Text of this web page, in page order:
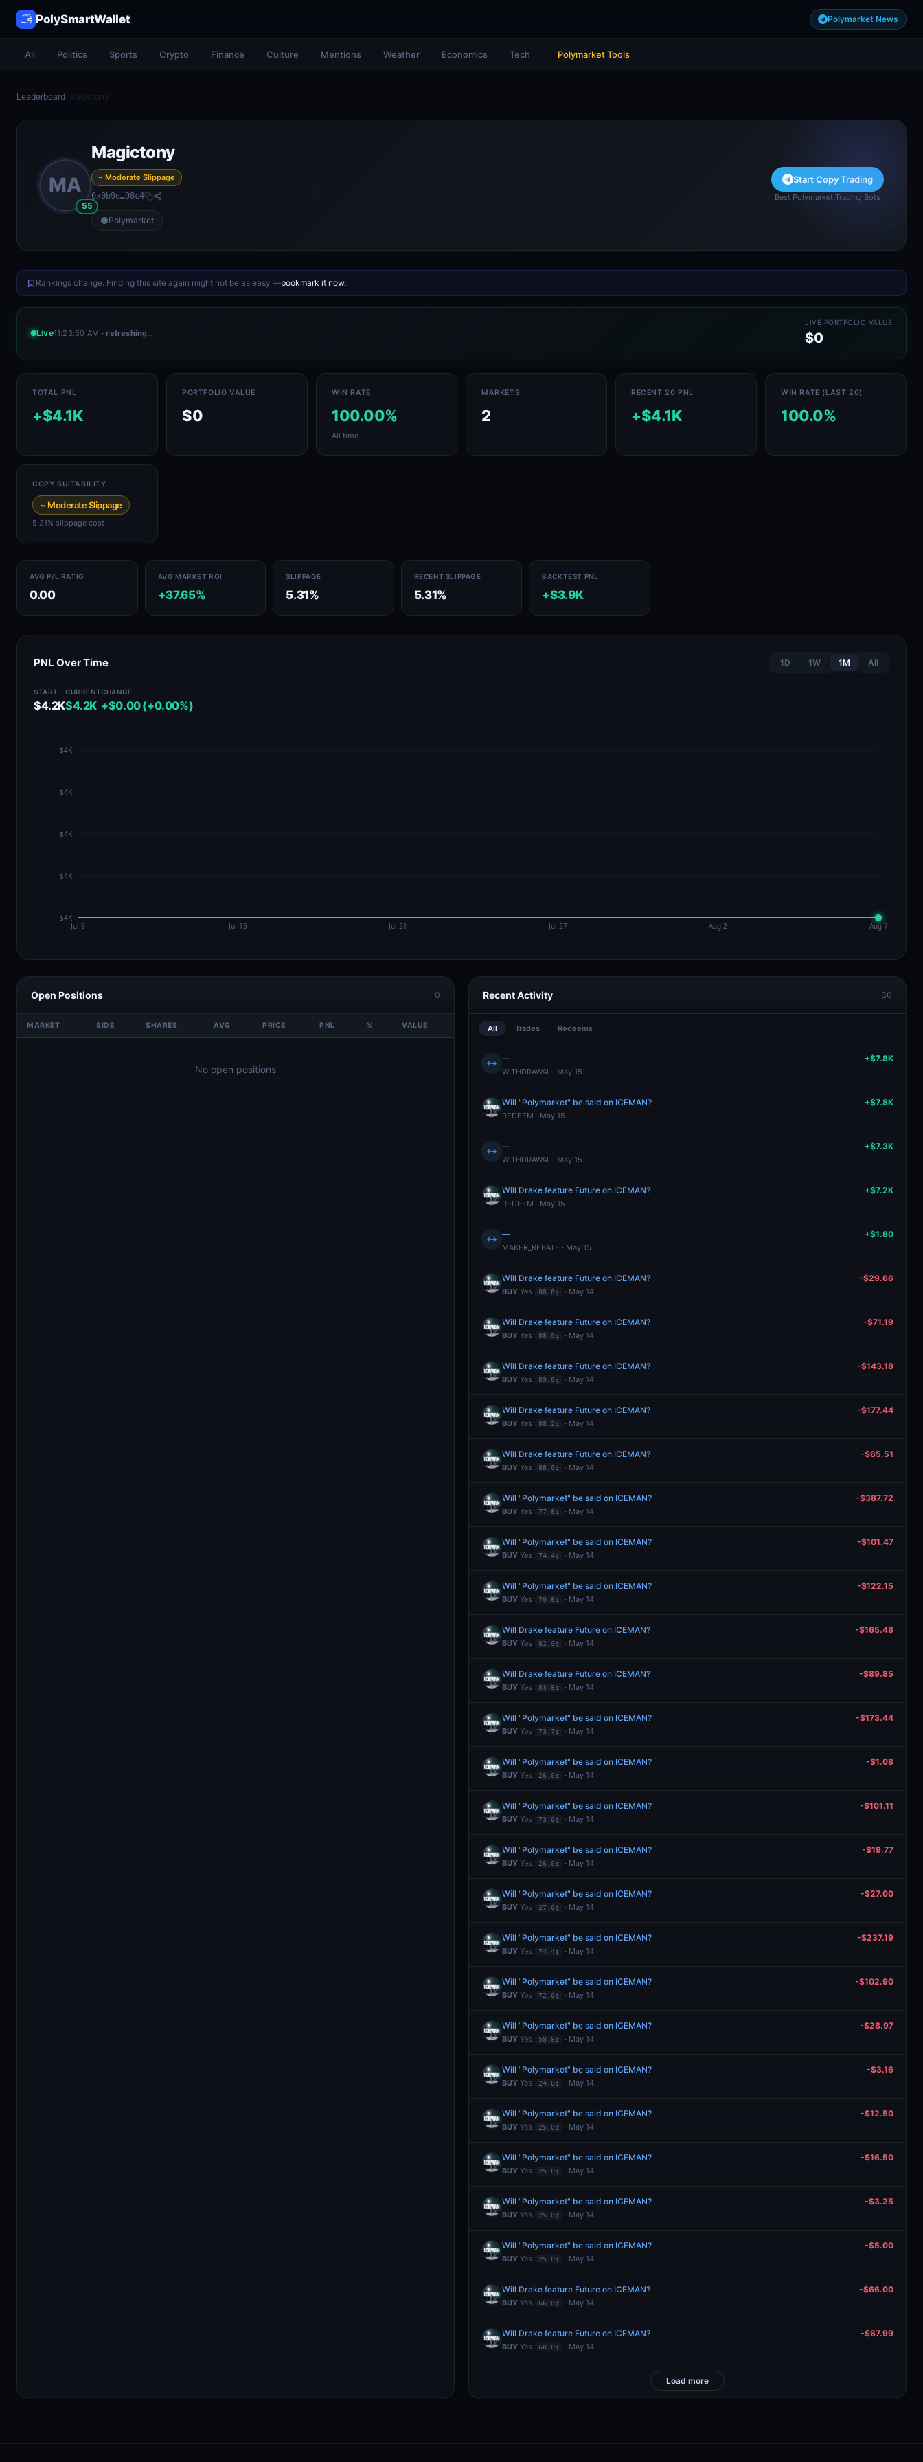
PolySmartWallet Polymarket News
All Politics Sports Crypto Finance Culture Mentions Weather Economics Tech Polymarket Tools
Leaderboard/Magictony
MA
55
Magictony
~ Moderate Slippage
0x0b9e…98c4
Polymarket
Start Copy Trading
Best Polymarket Trading Bots
Rankings change. Finding this site again might not be as easy —bookmark it now.
Live11:23:50 AM · refreshing…
LIVE PORTFOLIO VALUE
$0
TOTAL PNL
+$4.1K
PORTFOLIO VALUE
$0
WIN RATE
100.00%
All time
MARKETS
2
RECENT 20 PNL
+$4.1K
WIN RATE (LAST 20)
100.0%
COPY SUITABILITY
~ Moderate Slippage
5.31% slippage cost
AVG P/L RATIO
0.00
AVG MARKET ROI
+37.65%
SLIPPAGE
5.31%
RECENT SLIPPAGE
5.31%
BACKTEST PNL
+$3.9K
PNL Over Time 1D 1W 1M All
START
$4.2K
CURRENT
$4.2K
CHANGE
+$0.00 (+0.00%)
Open Positions 0
MARKET SIDE SHARES AVG PRICE PNL % VALUE
No open positions
Recent Activity 30
All Trades Redeems
↔ —
WITHDRAWAL · May 15
+$7.8K
Will "Polymarket" be said on ICEMAN?
REDEEM · May 15
+$7.8K
↔ —
WITHDRAWAL · May 15
+$7.3K
Will Drake feature Future on ICEMAN?
REDEEM · May 15
+$7.2K
↔ —
MAKER_REBATE · May 15
+$1.80
Will Drake feature Future on ICEMAN?
BUY Yes 88.0¢ · May 14
-$29.66
Will Drake feature Future on ICEMAN?
BUY Yes 88.0¢ · May 14
-$71.19
Will Drake feature Future on ICEMAN?
BUY Yes 89.0¢ · May 14
-$143.18
Will Drake feature Future on ICEMAN?
BUY Yes 88.2¢ · May 14
-$177.44
Will Drake feature Future on ICEMAN?
BUY Yes 88.0¢ · May 14
-$65.51
Will "Polymarket" be said on ICEMAN?
BUY Yes 77.6¢ · May 14
-$387.72
Will "Polymarket" be said on ICEMAN?
BUY Yes 74.4¢ · May 14
-$101.47
Will "Polymarket" be said on ICEMAN?
BUY Yes 70.6¢ · May 14
-$122.15
Will Drake feature Future on ICEMAN?
BUY Yes 82.0¢ · May 14
-$165.48
Will Drake feature Future on ICEMAN?
BUY Yes 83.8¢ · May 14
-$89.85
Will "Polymarket" be said on ICEMAN?
BUY Yes 73.7¢ · May 14
-$173.44
Will "Polymarket" be said on ICEMAN?
BUY Yes 26.0¢ · May 14
-$1.08
Will "Polymarket" be said on ICEMAN?
BUY Yes 73.0¢ · May 14
-$101.11
Will "Polymarket" be said on ICEMAN?
BUY Yes 26.0¢ · May 14
-$19.77
Will "Polymarket" be said on ICEMAN?
BUY Yes 27.0¢ · May 14
-$27.00
Will "Polymarket" be said on ICEMAN?
BUY Yes 74.4¢ · May 14
-$237.19
Will "Polymarket" be said on ICEMAN?
BUY Yes 72.0¢ · May 14
-$102.90
Will "Polymarket" be said on ICEMAN?
BUY Yes 58.8¢ · May 14
-$28.97
Will "Polymarket" be said on ICEMAN?
BUY Yes 24.0¢ · May 14
-$3.16
Will "Polymarket" be said on ICEMAN?
BUY Yes 25.0¢ · May 14
-$12.50
Will "Polymarket" be said on ICEMAN?
BUY Yes 25.0¢ · May 14
-$16.50
Will "Polymarket" be said on ICEMAN?
BUY Yes 25.0¢ · May 14
-$3.25
Will "Polymarket" be said on ICEMAN?
BUY Yes 25.0¢ · May 14
-$5.00
Will Drake feature Future on ICEMAN?
BUY Yes 66.0¢ · May 14
-$66.00
Will Drake feature Future on ICEMAN?
BUY Yes 68.0¢ · May 14
-$67.99
Load more